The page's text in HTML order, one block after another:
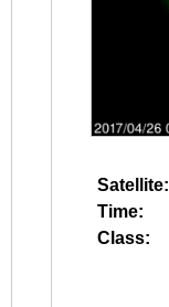
Satellite:
Time:
Class: